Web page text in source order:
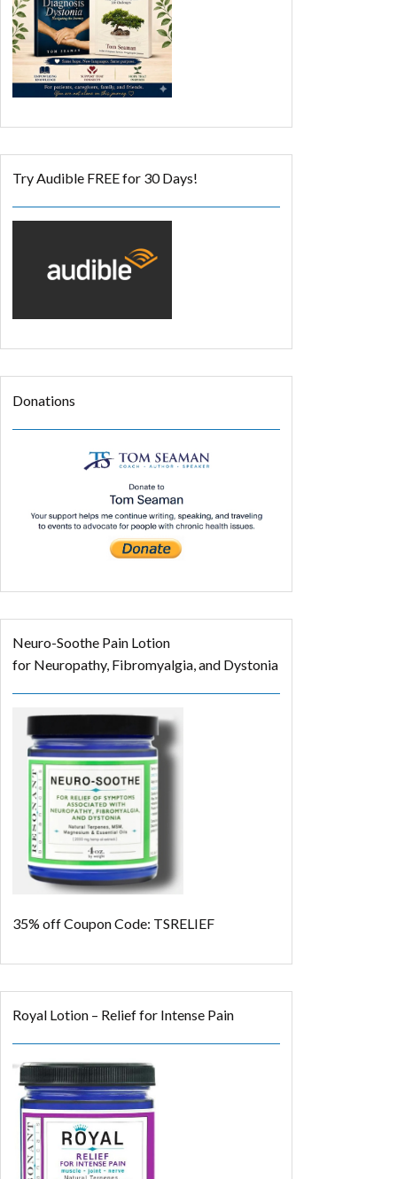
Try Audible FREE for 30 Days!
Donations
Neuro-Soothe Pain Lotion
for Neuropathy, Fibromyalgia, and Dystonia
35% offCoupon Code: TSRELIEF
Royal Lotion – Relief for Intense Pain